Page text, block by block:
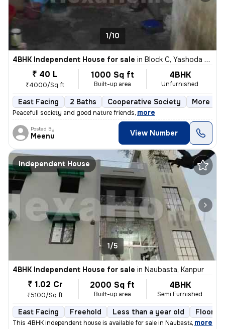
1/10
4BHK Independent House for sale in Block C, Yashoda Nagar, Kanpur
₹ 40 L
₹4000/Sq ft
1000 Sq ft
Built-up area
4BHK
Unfurnished
East Facing 2 Baths Cooperative Society More
Peacefull society and good nature friends, more
Posted By
Meenu View Number
Independent House
1/5
4BHK Independent House for sale in Naubasta, Kanpur
₹ 1.02 Cr
₹5100/Sq ft
2000 Sq ft
Built-up area
4BHK
Semi Furnished
East Facing Freehold Less than a year old Floor 3
This 4BHK independent house is available for sale in Naubasta, Kanpur.
, more